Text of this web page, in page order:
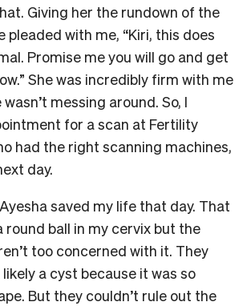
Giving her the rundown of the
pleaded with me, “Kiri, this does
Promise me you will go and get
She was incredibly firm with me
messing around. So, I
for a scan at Fertility
had the right scanning machines,
day.
saved my life that day. That
round ball in my cervix but the
too concerned with it. They
a cyst because it was so
But they couldn’t rule out the